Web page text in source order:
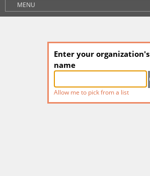
MENU
Enter your organization's
name
Allow me to pick from a list